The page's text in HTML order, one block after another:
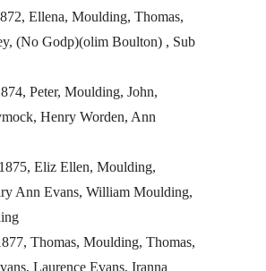
Ellena, Moulding, Thomas,
(No Godp)(olim Boulton) , Sub
Peter, Moulding, John,
Henry Worden, Ann
Eliz Ellen, Moulding,
Ann Evans, William Moulding,
Thomas, Moulding, Thomas,
Laurence Evans, Iranna